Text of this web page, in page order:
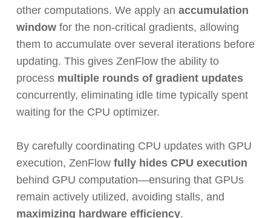
other computations. We apply an accumulation
windowfor the non-critical gradients, allowing
them to accumulate over several iterations before
updating. This gives ZenFlow the ability to
process multiple rounds of gradient updates
concurrently, eliminating idle time typically spent
waiting for the CPU optimizer.
By carefully coordinating CPU updates with GPU
execution, ZenFlow fully hides CPU execution
behind GPU computation—ensuring that GPUs
remain actively utilized, avoiding stalls, and
maximizing hardware efficiency.